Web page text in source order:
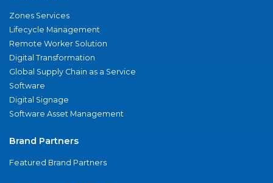
Zones Services
Lifecycle Management
Remote Worker Solution
Digital Transformation
Global Supply Chain as a Service
Software
Digital Signage
Software Asset Management
Brand Partners
Featured Brand Partners